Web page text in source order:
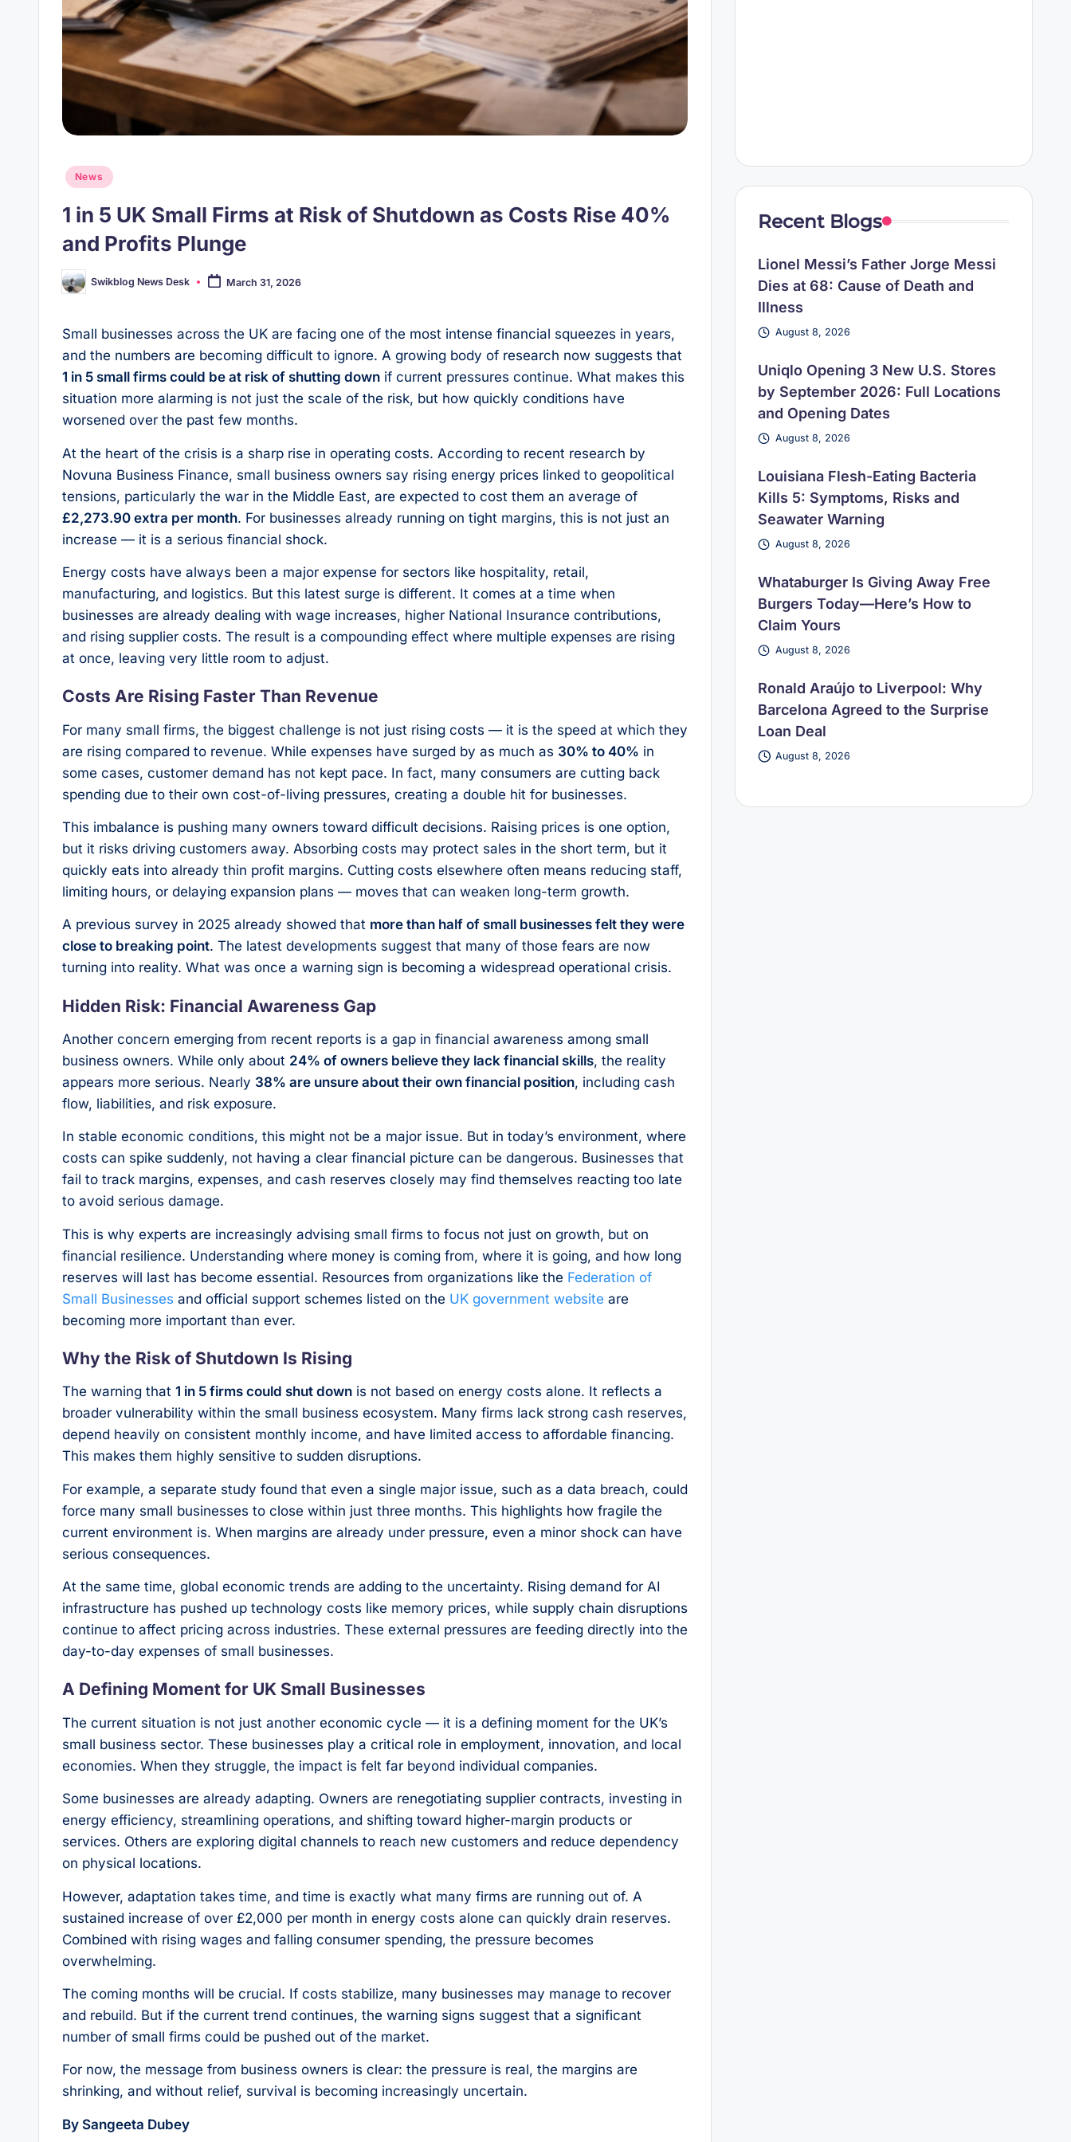
Posted
News
1 in 5 UK Small Firms at Risk of Shutdown as Costs Rise 40%
and Profits Plunge
Posted
by
Swikblog News Desk March 31, 2026
Small businesses across the UK are facing one of the most intense financial squeezes in years,
and the numbers are becoming difficult to ignore. A growing body of research now suggests that
1 in 5 small firms could be at risk of shutting downif current pressures continue. What makes this
situation more alarming is not just the scale of the risk, but how quickly conditions have
worsened over the past few months.
At the heart of the crisis is a sharp rise in operating costs. According to recent research by
Novuna Business Finance, small business owners say rising energy prices linked to geopolitical
tensions, particularly the war in the Middle East, are expected to cost them an average of
£2,273.90 extra per month. For businesses already running on tight margins, this is not just an
increase — it is a serious financial shock.
Energy costs have always been a major expense for sectors like hospitality, retail,
manufacturing, and logistics. But this latest surge is different. It comes at a time when
businesses are already dealing with wage increases, higher National Insurance contributions,
and rising supplier costs. The result is a compounding effect where multiple expenses are rising
at once, leaving very little room to adjust.
Costs Are Rising Faster Than Revenue
For many small firms, the biggest challenge is not just rising costs — it is the speed at which they
are rising compared to revenue. While expenses have surged by as much as 30% to 40% in
some cases, customer demand has not kept pace. In fact, many consumers are cutting back
spending due to their own cost-of-living pressures, creating a double hit for businesses.
This imbalance is pushing many owners toward difficult decisions. Raising prices is one option,
but it risks driving customers away. Absorbing costs may protect sales in the short term, but it
quickly eats into already thin profit margins. Cutting costs elsewhere often means reducing staff,
limiting hours, or delaying expansion plans — moves that can weaken long-term growth.
A previous survey in 2025 already showed that more than half of small businesses felt they were
close to breaking point. The latest developments suggest that many of those fears are now
turning into reality. What was once a warning sign is becoming a widespread operational crisis.
Hidden Risk: Financial Awareness Gap
Another concern emerging from recent reports is a gap in financial awareness among small
business owners. While only about 24% of owners believe they lack financial skills, the reality
appears more serious. Nearly 38% are unsure about their own financial position, including cash
flow, liabilities, and risk exposure.
In stable economic conditions, this might not be a major issue. But in today’s environment, where
costs can spike suddenly, not having a clear financial picture can be dangerous. Businesses that
fail to track margins, expenses, and cash reserves closely may find themselves reacting too late
to avoid serious damage.
This is why experts are increasingly advising small firms to focus not just on growth, but on
financial resilience. Understanding where money is coming from, where it is going, and how long
reserves will last has become essential. Resources from organizations like the Federation of
Small Businesses and official support schemes listed on the UK government website are
becoming more important than ever.
Why the Risk of Shutdown Is Rising
The warning that 1 in 5 firms could shut downis not based on energy costs alone. It reflects a
broader vulnerability within the small business ecosystem. Many firms lack strong cash reserves,
depend heavily on consistent monthly income, and have limited access to affordable financing.
This makes them highly sensitive to sudden disruptions.
For example, a separate study found that even a single major issue, such as a data breach, could
force many small businesses to close within just three months. This highlights how fragile the
current environment is. When margins are already under pressure, even a minor shock can have
serious consequences.
At the same time, global economic trends are adding to the uncertainty. Rising demand for AI
infrastructure has pushed up technology costs like memory prices, while supply chain disruptions
continue to affect pricing across industries. These external pressures are feeding directly into the
day-to-day expenses of small businesses.
A Defining Moment for UK Small Businesses
The current situation is not just another economic cycle — it is a defining moment for the UK’s
small business sector. These businesses play a critical role in employment, innovation, and local
economies. When they struggle, the impact is felt far beyond individual companies.
Some businesses are already adapting. Owners are renegotiating supplier contracts, investing in
energy efficiency, streamlining operations, and shifting toward higher-margin products or
services. Others are exploring digital channels to reach new customers and reduce dependency
on physical locations.
However, adaptation takes time, and time is exactly what many firms are running out of. A
sustained increase of over £2,000 per month in energy costs alone can quickly drain reserves.
Combined with rising wages and falling consumer spending, the pressure becomes
overwhelming.
The coming months will be crucial. If costs stabilize, many businesses may manage to recover
and rebuild. But if the current trend continues, the warning signs suggest that a significant
number of small firms could be pushed out of the market.
For now, the message from business owners is clear: the pressure is real, the margins are
shrinking, and without relief, survival is becoming increasingly uncertain.
By Sangeeta Dubey
Recent Blogs
Lionel Messi’s Father Jorge Messi
Dies at 68: Cause of Death and
Illness
August 8, 2026
Uniqlo Opening 3 New U.S. Stores
by September 2026: Full Locations
and Opening Dates
August 8, 2026
Louisiana Flesh-Eating Bacteria
Kills 5: Symptoms, Risks and
Seawater Warning
August 8, 2026
Whataburger Is Giving Away Free
Burgers Today—Here’s How to
Claim Yours
August 8, 2026
Ronald Araújo to Liverpool: Why
Barcelona Agreed to the Surprise
Loan Deal
August 8, 2026